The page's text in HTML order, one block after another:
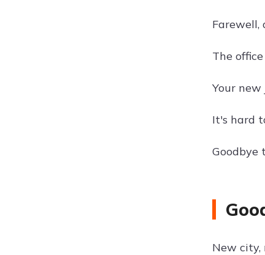
The
Your new
It's hard
Goodbye
New city,